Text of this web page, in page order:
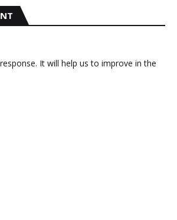
It will help us to improve in the